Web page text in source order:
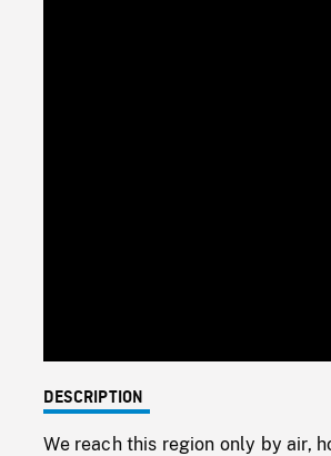
DESCRIPTION
We reach this region only by air,